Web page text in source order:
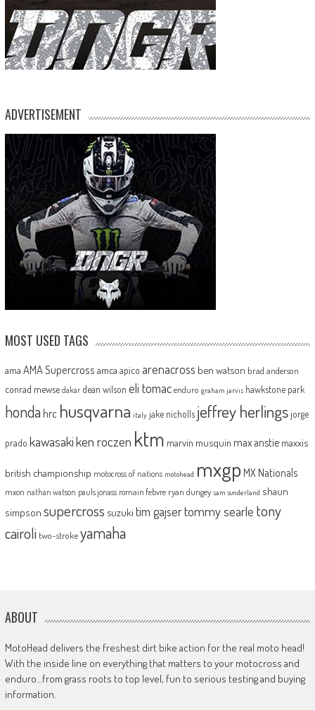
ADVERTISEMENT
MOST USED TAGS
ama AMA Supercross amca apico arenacross ben watson brad anderson
conrad mewse dakar dean wilson eli tomac enduro graham jarvis hawkstone park
honda hrc husqvarna italy jake nicholls jeffrey herlingsjorge
prado kawasakiken roczen ktm marvin musquin max anstie maxxis
british championship motocross of nations motohead mxgp MX Nationals
mxon nathan watson pauls jonass romain febvre ryan dungey sam sunderland shaun
simpson supercross suzuki tim gajsertommy searle tony
cairoli two-strokeyamaha
ABOUT
MotoHead delivers the freshest dirt bike action for the real moto head!
With the inside line on everything that matters to your motocross and
enduro…from grass roots to top level, fun to serious testing and buying
information.